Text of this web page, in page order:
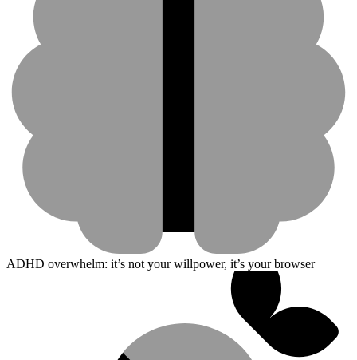
ADHD overwhelm: it’s not your willpower, it’s your browser